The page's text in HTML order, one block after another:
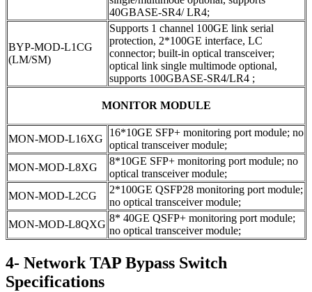
40GBASE-SR4/ LR4;
BYP-MOD-L1CG
(LM/SM)
Supports 1 channel 100GE link serial
protection, 2*100GE interface, LC
connector; built-in optical transceiver;
optical link single multimode optional,
supports 100GBASE-SR4/LR4 ;
MONITOR MODULE
MON-MOD-L16XG
16*10GE SFP+ monitoring port module; no
optical transceiver module;
MON-MOD-L8XG
8*10GE SFP+ monitoring port module; no
optical transceiver module;
MON-MOD-L2CG
2*100GE QSFP28 monitoring port module;
no optical transceiver module;
MON-MOD-L8QXG
8* 40GE QSFP+ monitoring port module;
no optical transceiver module;
4- Network TAP Bypass Switch
Specifications